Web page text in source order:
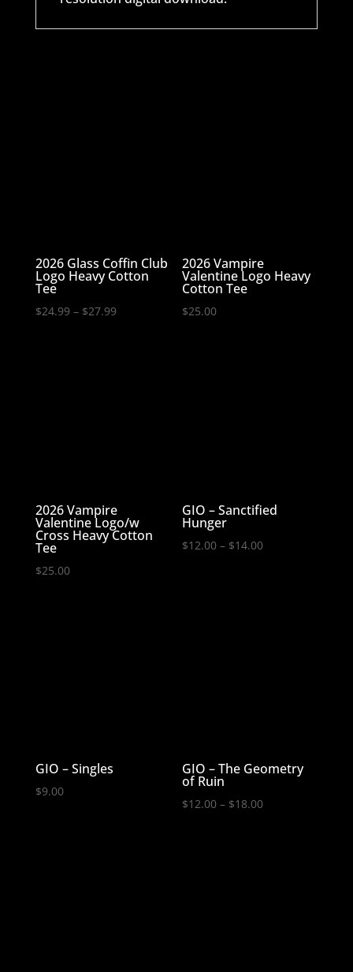
2026 Glass Coffin Club
Logo Heavy Cotton
Tee
$24.99 – $27.99Price
2026 Vampire
Valentine Logo Heavy
Cotton Tee
$25.00
2026 Vampire
Valentine Logo/w
Cross Heavy Cotton
Tee
$25.00
GIO – Sanctified
Hunger
$12.00 – $14.00Price
GIO – Singles
$9.00
GIO – The Geometry
of Ruin
$12.00 – $18.00Price